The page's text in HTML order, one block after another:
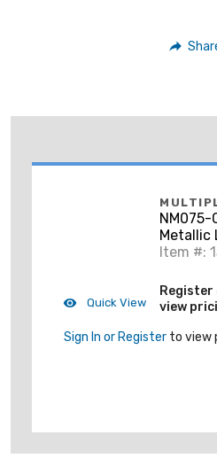
Quick View
NM075-
Flexible
Item #:
Register
view
Sign In or Register to view